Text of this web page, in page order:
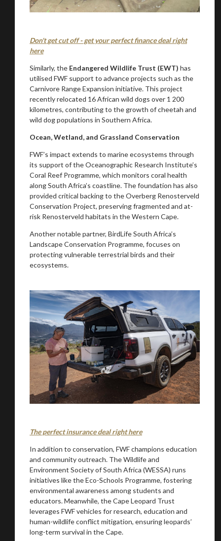
Don't get cut off - get your perfect finance deal right
here
Similarly, the Endangered Wildlife Trust (EWT) has
utilised FWF support to advance projects such as the
Carnivore Range Expansion initiative. This project
recently relocated 16 African wild dogs over 1 200
kilometres, contributing to the growth of cheetah and
wild dog populations in Southern Africa.
Ocean, Wetland, and Grassland Conservation
FWF’s impact extends to marine ecosystems through
its support of the Oceanographic Research Institute’s
Coral Reef Programme, which monitors coral health
along South Africa’s coastline. The foundation has also
provided critical backing to the Overberg Renosterveld
Conservation Project, preserving fragmented and at-
risk Renosterveld habitats in the Western Cape.
Another notable partner, BirdLife South Africa’s
Landscape Conservation Programme, focuses on
protecting vulnerable terrestrial birds and their
ecosystems.
The perfect insurance deal right here
In addition to conservation, FWF champions education
and community outreach. The Wildlife and
Environment Society of South Africa (WESSA) runs
initiatives like the Eco-Schools Programme, fostering
environmental awareness among students and
educators. Meanwhile, the Cape Leopard Trust
leverages FWF vehicles for research, education and
human-wildlife conflict mitigation, ensuring leopards’
long-term survival in the Cape.
recommended affiliates
Stay on ATMi